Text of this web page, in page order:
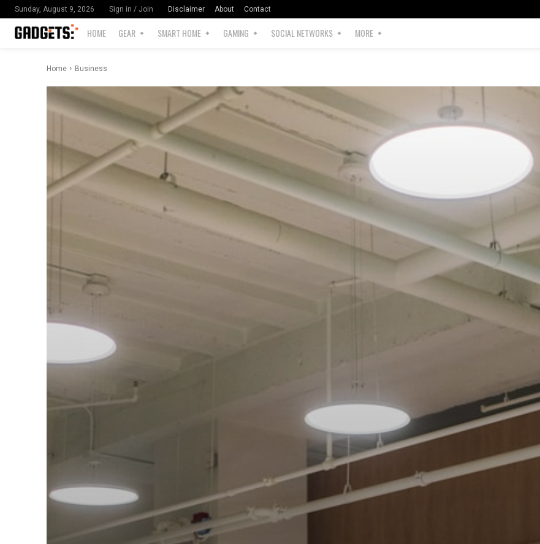
Sunday, August 9, 2026 Sign in / Join Disclaimer About Contact
HOME GEAR SMART HOME GAMING SOCIAL NETWORKS MORE
Home Business